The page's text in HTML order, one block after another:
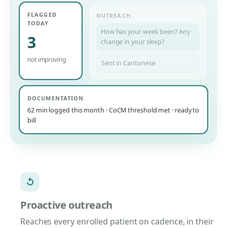
FLAGGED
TODAY
3
not improving
OUTREACH
How has your week been? Any
change in your sleep?
Sent in Cantonese
DOCUMENTATION
62 min logged this month · CoCM threshold met · ready to
bill
↺
Proactive outreach
Reaches every enrolled patient on cadence, in their